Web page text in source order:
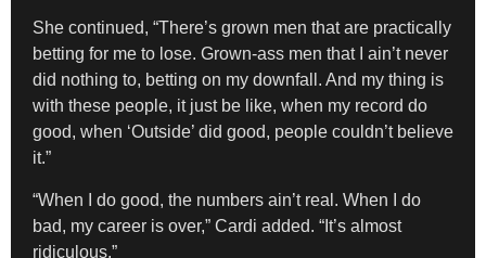
She continued, “There’s grown men that are practically
betting for me to lose. Grown-ass men that I ain’t never
did nothing to, betting on my downfall. And my thing is
with these people, it just be like, when my record do
good, when ‘Outside’ did good, people couldn’t believe
it.”
“When I do good, the numbers ain’t real. When I do
bad, my career is over,” Cardi added. “It’s almost
ridiculous.”